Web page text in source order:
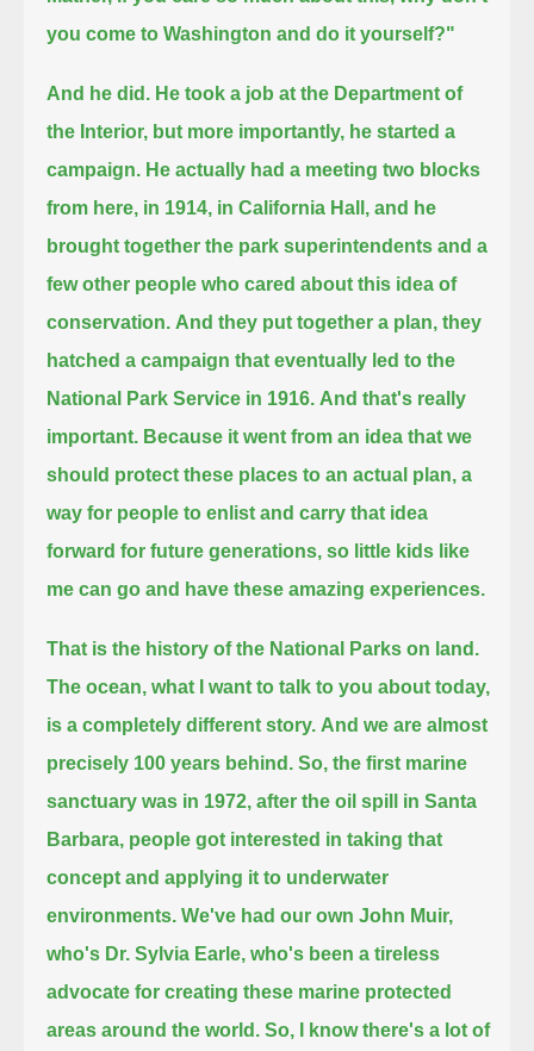
you come to Washington and do it yourself?"
And he did. He took a job at the Department of
the Interior, but more importantly, he started a
campaign. He actually had a meeting two blocks
from here, in 1914, in California Hall, and he
brought together the park superintendents and a
few other people who cared about this idea of
conservation. And they put together a plan, they
hatched a campaign that eventually led to the
National Park Service in 1916. And that's really
important. Because it went from an idea that we
should protect these places to an actual plan, a
way for people to enlist and carry that idea
forward for future generations, so little kids like
me can go and have these amazing experiences.
That is the history of the National Parks on land.
The ocean, what I want to talk to you about today,
is a completely different story. And we are almost
precisely 100 years behind. So, the first marine
sanctuary was in 1972, after the oil spill in Santa
Barbara, people got interested in taking that
concept and applying it to underwater
environments. We've had our own John Muir,
who's Dr. Sylvia Earle, who's been a tireless
advocate for creating these marine protected
areas around the world. So, I know there's a lot of